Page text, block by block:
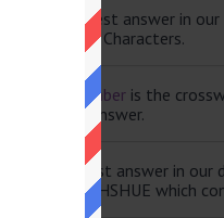
The shortest answer in
contains 2 Characters.
Scale member is the
shortest answer.
The longest answer in our
ELISABETHSHUE which